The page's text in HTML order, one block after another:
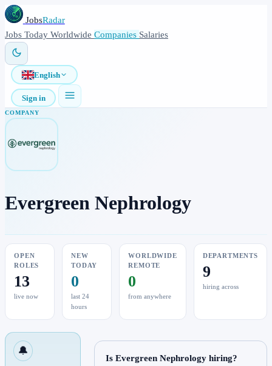
JobsRadar
Jobs Today Worldwide Companies Salaries
English
Sign in
COMPANY
Evergreen Nephrology
OPEN
ROLES
13
live now
NEW
TODAY
0
last 24
hours
WORLDWIDE
REMOTE
0
from anywhere
DEPARTMENTS
9
hiring across
🔔
Is Evergreen Nephrology hiring?